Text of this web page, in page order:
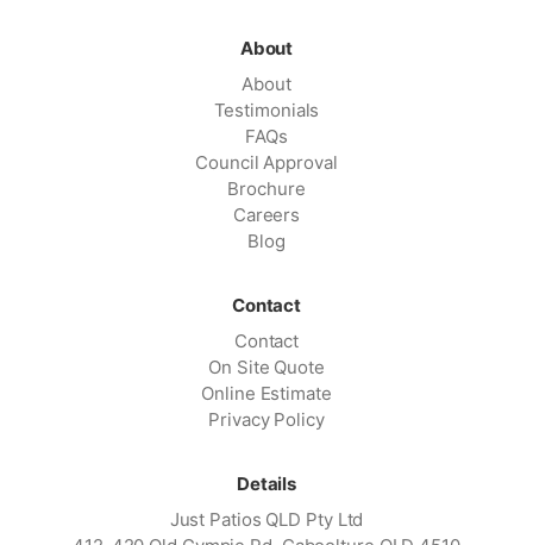
About
About
Testimonials
FAQs
Council Approval
Brochure
Careers
Blog
Contact
Contact
On Site Quote
Online Estimate
Privacy Policy
Details
Just Patios QLD Pty Ltd